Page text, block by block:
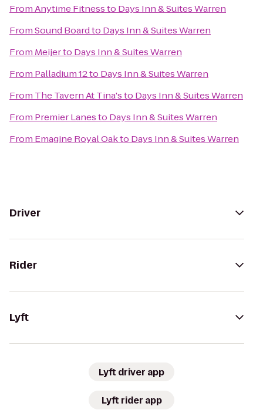
FromAnytime Fitnessto Days Inn & Suites Warren
FromSound Boardto Days Inn & Suites Warren
From Meijerto Days Inn & Suites Warren
From Palladium 12to Days Inn & Suites Warren
From The Tavern At Tina'sto Days Inn & Suites Warren
From Premier Lanesto Days Inn & Suites Warren
From Emagine Royal Oakto Days Inn & Suites Warren
Driver
Rider
Lyft
Lyft driver app
Lyft rider app